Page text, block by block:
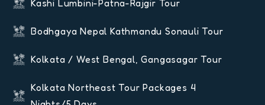
Kashi Lumbini-Patna-Rajgir Tour
Bodhgaya Nepal Kathmandu Sonauli Tour
Kolkata / West Bengal, Gangasagar Tour
Kolkata Northeast Tour Packages 4